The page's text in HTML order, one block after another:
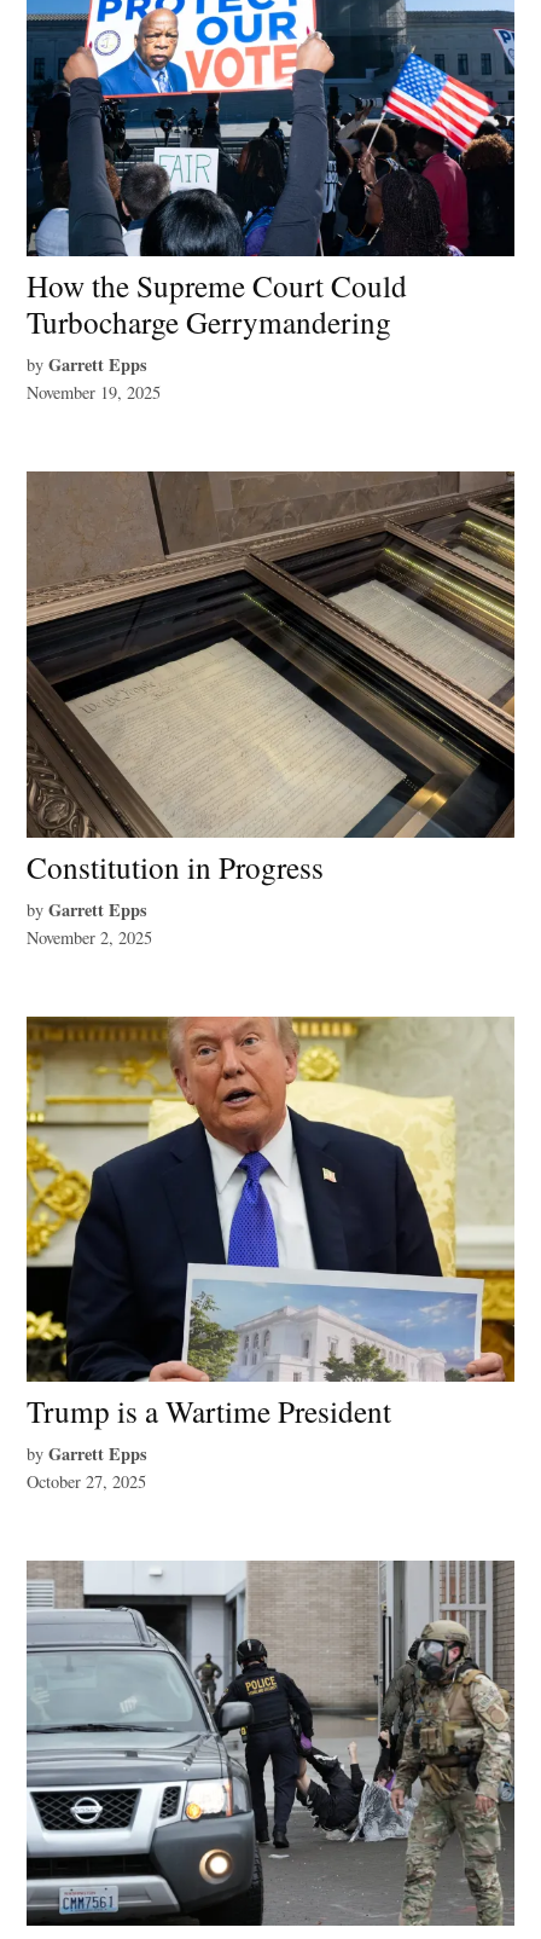
How the Supreme Court Could
Turbocharge Gerrymandering
by Garrett Epps
November 19, 2025
Constitution in Progress
by Garrett Epps
November 2, 2025
Trump is a Wartime President
by Garrett Epps
October 27, 2025